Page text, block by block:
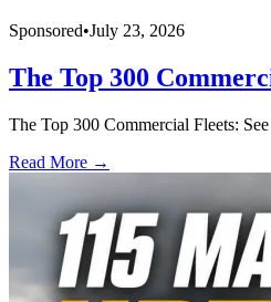
Sponsored•July 23, 2026
The Top 300
The Top 300 Commercial Fleets:
Read More →